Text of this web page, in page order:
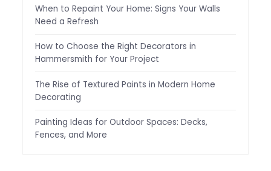
When to Repaint Your Home: Signs Your Walls
Need a Refresh
How to Choose the Right Decorators in
Hammersmith for Your Project
The Rise of Textured Paints in Modern Home
Decorating
Painting Ideas for Outdoor Spaces: Decks,
Fences, and More